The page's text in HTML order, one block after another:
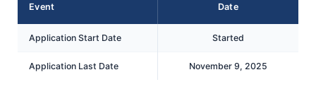
Event Date
Application Start Date Started
Application Last Date November 9, 2025